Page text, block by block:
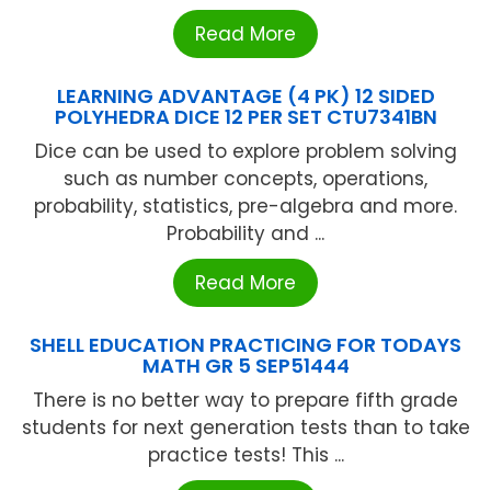
Read More
LEARNING ADVANTAGE (4 PK) 12 SIDED
POLYHEDRA DICE 12 PER SET CTU7341BN
Dice can be used to explore problem solving
such as number concepts, operations,
probability, statistics, pre-algebra and more.
Probability and ...
Read More
SHELL EDUCATION PRACTICING FOR TODAYS
MATH GR 5 SEP51444
There is no better way to prepare fifth grade
students for next generation tests than to take
practice tests! This ...